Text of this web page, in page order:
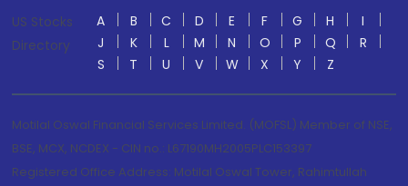
US Stocks
Directory
A B C D E F G H
I
J
K L M N O P Q
R
S
T U V W X Y Z
Motilal Oswal Financial Services Limited. (MOFSL) Member of NSE,
BSE, MCX, NCDEX - CIN no.: L67190MH2005PLC153397
Registered Office Address: Motilal Oswal Tower, Rahimtullah